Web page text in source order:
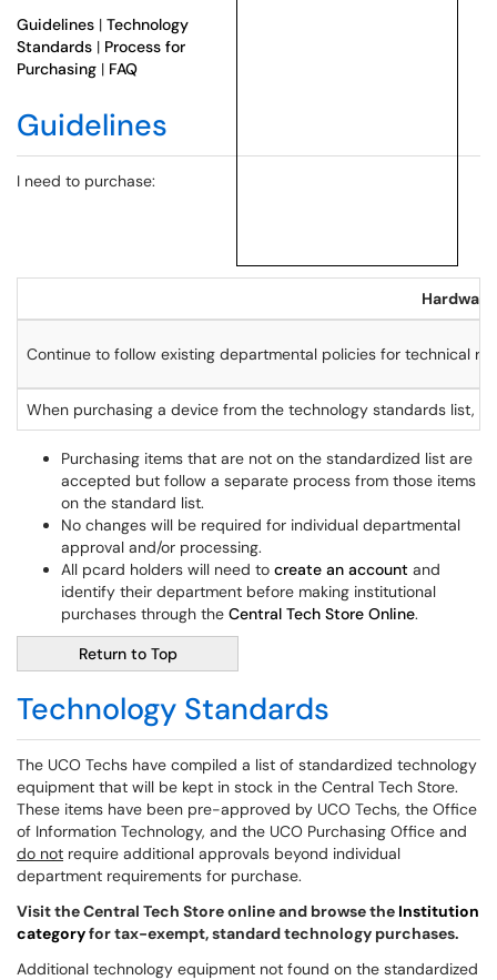
Guidelines | Technology
Standards | Process for
Purchasing | FAQ
Guidelines
I need to purchase:
Continue to follow existing departmental policies for technical
When purchasing a device from the technology standards list,
Purchasing items that are not on the standardized list are
accepted but follow a separate process from those items
on the standard list.
No changes will be required for individual departmental
approval and/or processing.
All pcard holders will need to create an account and
identify their department before making institutional
purchases through the Central Tech Store Online.
Return to Top
Technology Standards
The UCO Techs have compiled a list of standardized technology
equipment that will be kept in stock in the Central Tech Store.
These items have been pre-approved by UCO Techs, the Office
of Information Technology, and the UCO Purchasing Office and
do not require additional approvals beyond individual
department requirements for purchase.
Visit the Central Tech Store online and browse the Institution
categoryfor tax-exempt, standard technology purchases.
Additional technology equipment not found on the standardized